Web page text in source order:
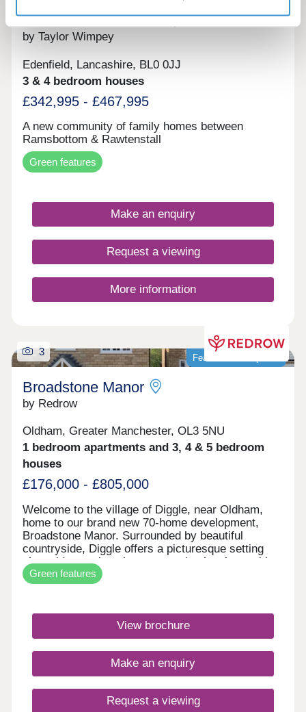
The Vale at Edenfield
by Taylor Wimpey
Edenfield, Lancashire, BL0 0JJ
3 & 4 bedroom houses
£342,995 - £467,995
A new community of family homes between
Ramsbottom & Rawtenstall
Green features
Make an enquiry
Request a viewing
More information
Featured development
3
Broadstone Manor
by Redrow
Oldham, Greater Manchester, OL3 5NU
1 bedroom apartments and 3, 4 & 5 bedroom
houses
£176,000 - £805,000
Welcome to the village of Diggle, near Oldham,
home to our brand new 70-home development,
Broadstone Manor. Surrounded by beautiful
countryside, Diggle offers a picturesque setting
alongside a welcoming community, local amenities
and excellent transport links, keeping you well
connected to Oldham and central Manchester.
source heat pump and include underfloor heating
to the ground floor. Discover our exclusive
collection of energy-efficient Heritage homes and
speak to our friendly sales team to find out
more.Monday 10:00-17:30,Tuesday
Closed,Wednesday Closed,Thursday
Closed,Friday 10:00-17:30,Saturday 10:00-
17:30,Sunday 10:00-17:30
Green features
View brochure
Make an enquiry
Request a viewing